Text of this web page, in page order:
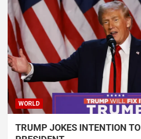
WORLD
TRUMP JOKES INTENTION